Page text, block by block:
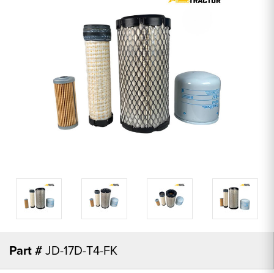
Part #JD-17D-T4-FK